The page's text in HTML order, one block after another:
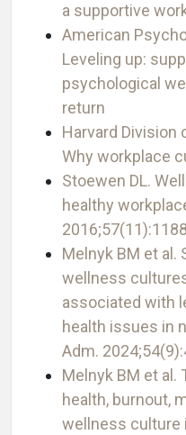
a supportive
American
Leveling up:
psychological
return
Harvard Division
Why workplace
Stoewen DL.
healthy
Melnyk BM et al.
wellness
associated with
health issues in
Adm.
Melnyk BM et al.
health, burnout,
wellness culture